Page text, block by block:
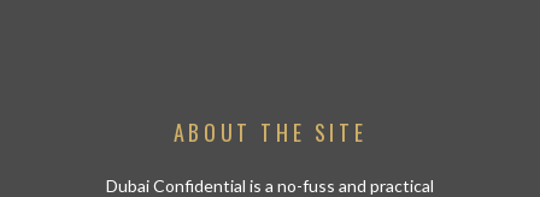
ABOUT THE SITE
Dubai Confidential is a no-fuss and practical